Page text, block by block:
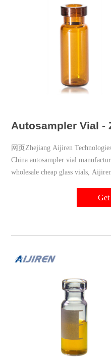
Autosampler Vial -
网页Zhejiang Aijiren
China autosampler vial
wholesale cheap glass vials,